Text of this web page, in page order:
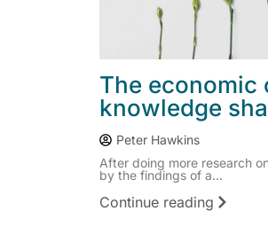
The economic
knowledge
Peter Hawkins
After doing more research
by the findings of a...
Continue reading